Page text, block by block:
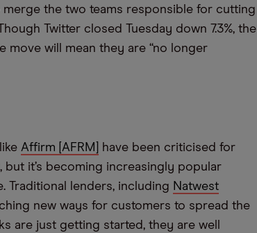
merge the two teams responsible for cutting
Twitter closed Tuesday down 7.3%, the
move will mean they are “no longer
Affirm [AFRM]
have been criticised for
it’s becoming increasingly popular
Traditional lenders, including Natwest
new ways for customers to spread the
are just getting started, they are well